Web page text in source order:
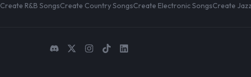
Create R&B SongsCreate Country SongsCreate Electronic SongsCreate